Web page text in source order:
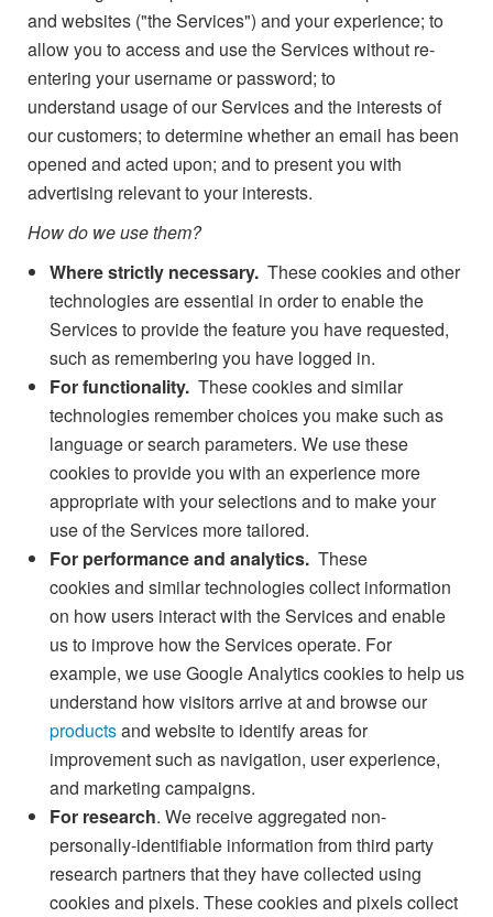
and websites ("the Services") and your experience; to
allow you to access and use the Services without re-
entering your username or password; to
understand usage of our Services and the interests of
our customers; to determine whether an email has been
opened and acted upon; and to present you with
advertising relevant to your interests.
How do we use them?
Where strictly necessary. These cookies and other
technologies are essential in order to enable the
Services to provide the feature you have requested,
such as remembering you have logged in.
For functionality. These cookies and similar
technologies remember choices you make such as
language or search parameters. We use these
cookies to provide you with an experience more
appropriate with your selections and to make your
use of the Services more tailored.
For performance and analytics. These
cookies and similar technologies collect information
on how users interact with the Services and enable
us to improve how the Services operate. For
example, we use Google Analytics cookies to help us
understand how visitors arrive at and browse our
productsand website to identify areas for
improvement such as navigation, user experience,
and marketing campaigns.
For research. We receive aggregated non-
personally-identifiable information from third party
research partners that they have collected using
cookies and pixels. These cookies and pixels collect